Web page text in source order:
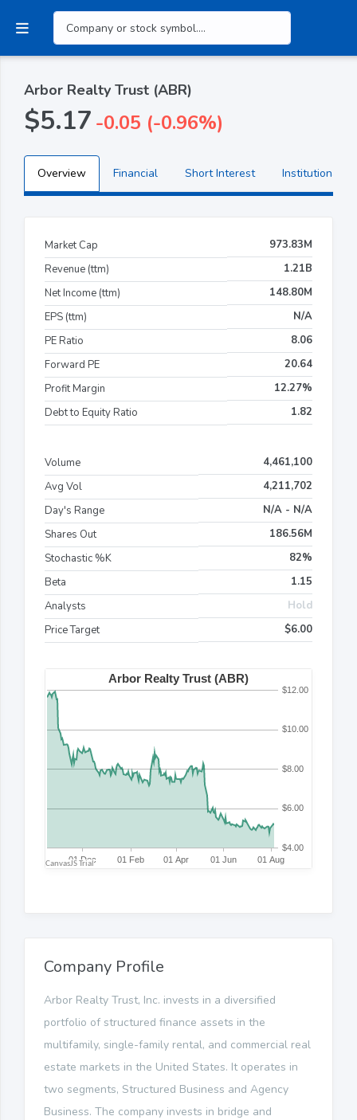
Arbor Realty Trust (ABR)
$5.17 -0.05 (-0.96%)
Overview Financial Short Interest Institutional
Market Cap
973.83M
Revenue (ttm)
1.21B
Net Income (ttm)
148.80M
EPS (ttm)
N/A
PE Ratio
8.06
Forward PE
20.64
Profit Margin
12.27%
Debt to Equity Ratio
1.82
Volume
4,461,100
Avg Vol
4,211,702
Day's Range
N/A - N/A
Shares Out
186.56M
Stochastic %K
82%
Beta
1.15
Analysts
Hold
Price Target
$6.00
Company Profile
Arbor Realty Trust, Inc. invests in a diversified
portfolio of structured finance assets in the
multifamily, single-family rental, and commercial real
estate markets in the United States. It operates in
two segments, Structured Business and Agency
Business. The company invests in bridge and